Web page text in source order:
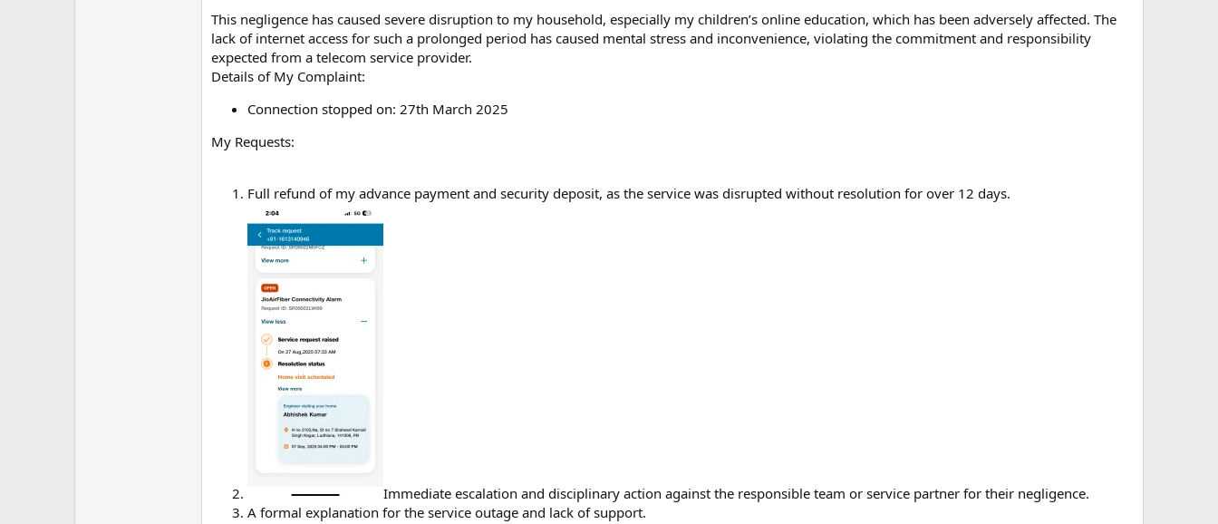
m
)
This negligence has caused severe disruption to my household, especially my children’s online education, which has been adversely affected. The
lack of internet access for such a prolonged period has caused mental stress and inconvenience, violating the commitment and responsibility
expected from a telecom service provider.
Details of My Complaint:
Connection stopped on: 27th March 2025
My Requests:
Full refund of my advance payment and security deposit, as the service was disrupted without resolution for over 12 days.
Immediate escalation and disciplinary action against the responsible team or service partner for their negligence.
A formal explanation for the service outage and lack of support.